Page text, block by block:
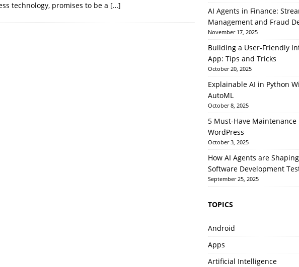
technology, promises to be a […]
AI Agents in Finance:
Management and Fraud
November 17, 2025
Building a User-Friendly
App: Tips and Tricks
October 20, 2025
Explainable AI in Python
AutoML
October 8, 2025
5 Must-Have
WordPress
October 3, 2025
How AI Agents are
Software Development
September 25, 2025
TOPICS
Android
Apps
Artificial Intelligence